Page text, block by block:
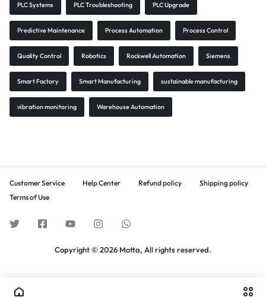
PLC Systems PLC Troubleshooting PLC Upgrade
Predictive Maintenance Process Automation Process Control
Quality Control Robotics Rockwell Automation Siemens
Smart Factory Smart Manufacturing sustainable manufacturing
vibration monitoring Warehouse Automation
Customer Service Help Center Refund policy
Shipping policy
Terms of Use
Copyright © 2026 Motta, All rights reserved.